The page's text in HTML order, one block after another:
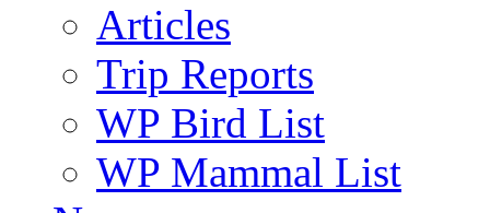
Articles
Trip Reports
WP Bird List
WP Mammal List